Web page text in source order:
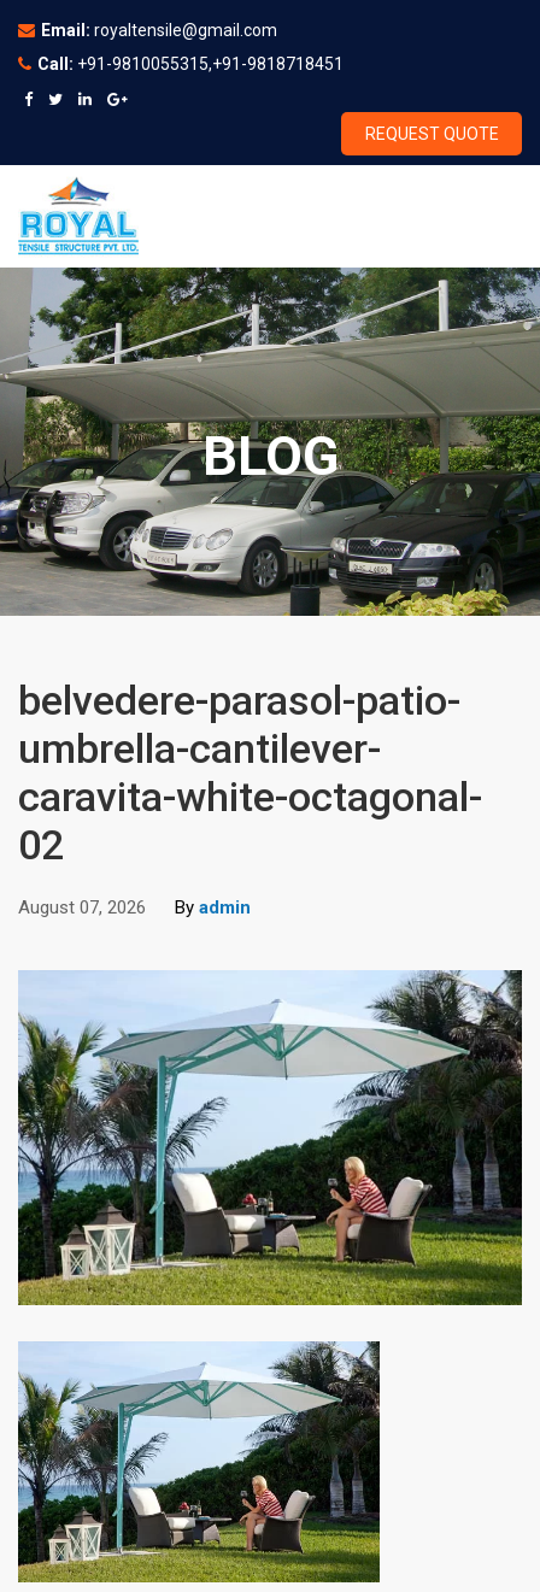
Email: royaltensile@gmail.com
Call: +91-9810055315,+91-9818718451
REQUEST QUOTE
BLOG
belvedere-parasol-patio-
umbrella-cantilever-
caravita-white-octagonal-
02
August 07, 2026 By admin